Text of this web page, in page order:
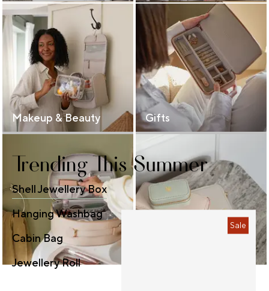
Makeup & Beauty Gifts
Trending This Summer
Shell Jewellery Box
Hanging Washbag
Cabin Bag
Jewellery Roll
Sale